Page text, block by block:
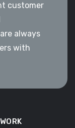
customer
always
with